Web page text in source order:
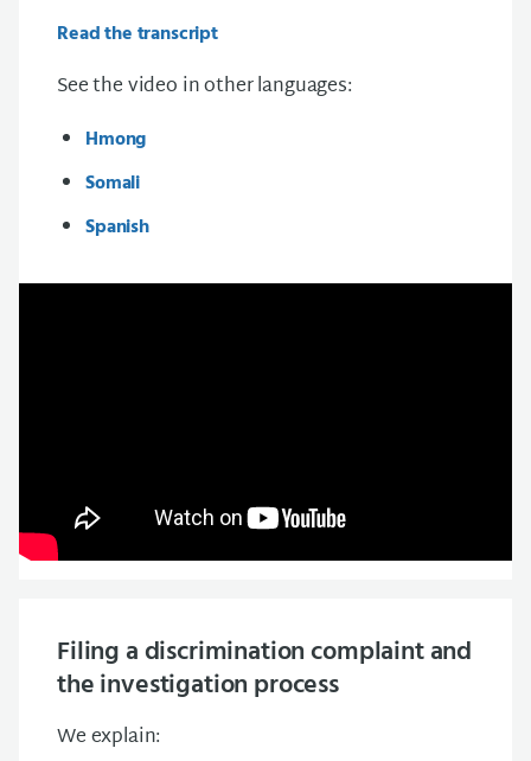
Read the transcript
See the video in other languages:
Hmong
Somali
Spanish
Filing a discrimination complaint and
the investigation process
We explain: